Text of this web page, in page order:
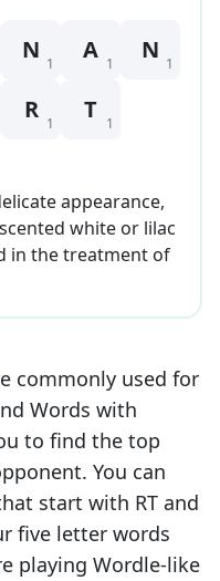
N 1 A 1 N 1
R 1 T 1
appearance,
white or lilac
in the treatment of
commonly used for
Words with
to find the top
You can
start with RT and
five letter words
playing Wordle-like